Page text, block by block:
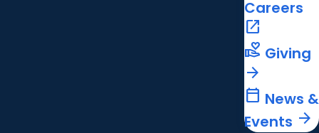
Careers
open_in_new
volunteer_activism Giving
arrow_forward
calendar_today News &
Events arrow_forward